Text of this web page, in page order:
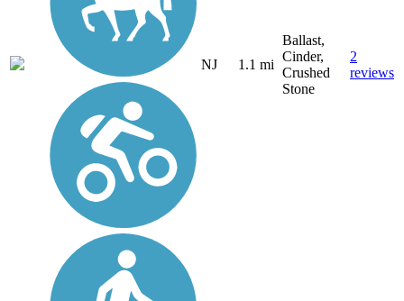
NJ 1.1 mi
Ballast,
Cinder,
Crushed
Stone
2
reviews